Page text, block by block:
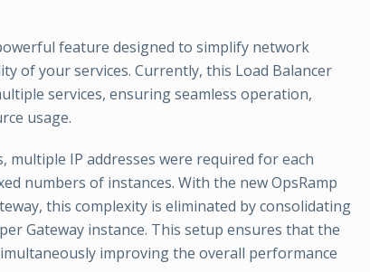
feature designed to simplify network
of your services. Currently, this Load Balancer
services, ensuring seamless operation,
usage.
IP addresses were required for each
numbers of instances. With the new OpsRamp
this complexity is eliminated by consolidating
Gateway instance. This setup ensures that the
improving the overall performance